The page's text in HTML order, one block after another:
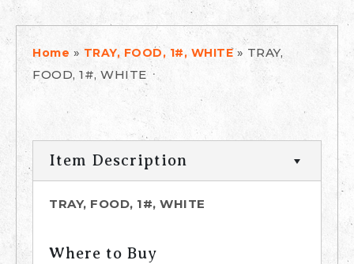
Home » TRAY, FOOD, 1#, WHITE» TRAY,
FOOD, 1#, WHITE
Item Description
TRAY, FOOD, 1#, WHITE
Where to Buy